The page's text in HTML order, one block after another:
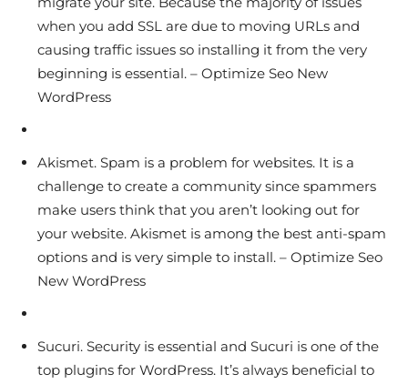
when you add SSL are due to moving URLs and
causing traffic issues so installing it from the very
beginning is essential. – Optimize Seo New
WordPress
Akismet. Spam is a problem for websites. It is a
challenge to create a community since spammers
make users think that you aren’t looking out for
your website. Akismet is among the best anti-spam
options and is very simple to install. – Optimize Seo
New WordPress
Sucuri. Security is essential and Sucuri is one of the
top plugins for WordPress. It’s always beneficial to